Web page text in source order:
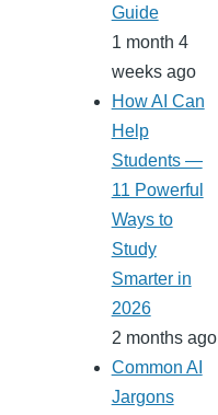
Guide
1 month 4
weeks ago
How AI Can
Help
Students —
11 Powerful
Ways to
Study
Smarter in
2026
2 months ago
Common AI
Jargons